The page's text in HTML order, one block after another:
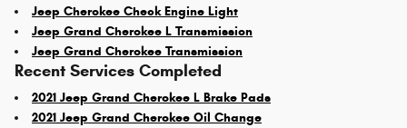
Jeep Cherokee Check Engine Light
Jeep Grand Cherokee L Transmission
Jeep Grand Cherokee Transmission
Recent Services Completed
2021 Jeep Grand Cherokee L Brake Pads
2021 Jeep Grand Cherokee Oil Change